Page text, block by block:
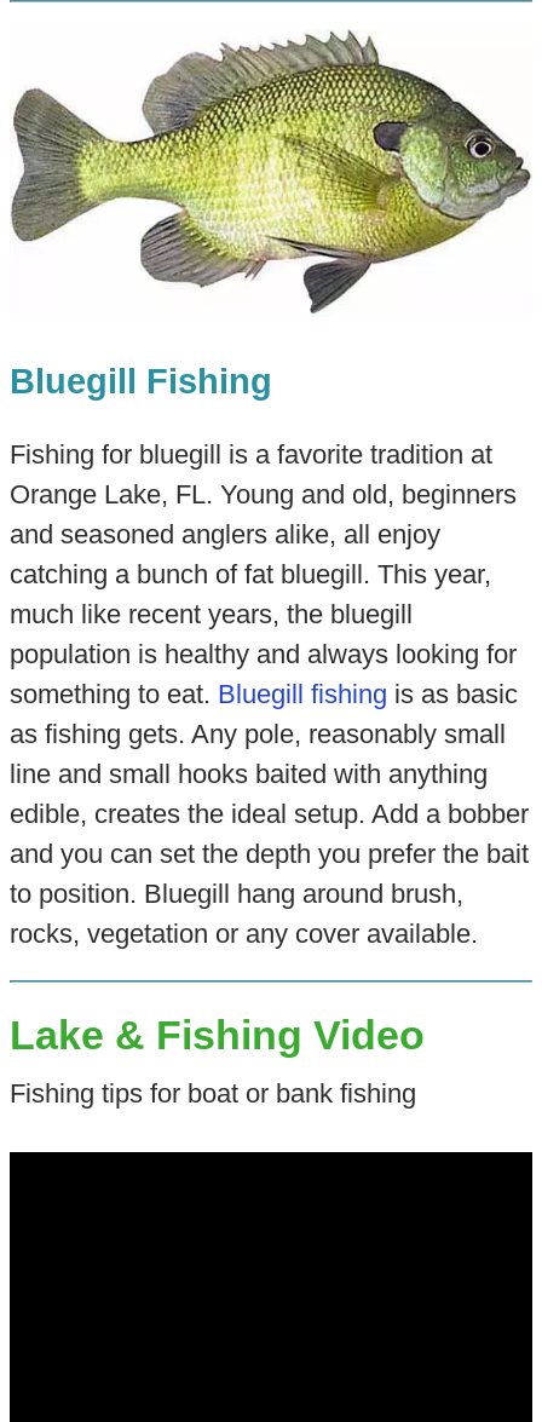
Bluegill Fishing
Fishing for bluegill is a favorite tradition at
Orange Lake, FL. Young and old, beginners
and seasoned anglers alike, all enjoy
catching a bunch of fat bluegill. This year,
much like recent years, the bluegill
population is healthy and always looking for
something to eat. Bluegill fishing is as basic
as fishing gets. Any pole, reasonably small
line and small hooks baited with anything
edible, creates the ideal setup. Add a bobber
and you can set the depth you prefer the bait
to position. Bluegill hang around brush,
rocks, vegetation or any cover available.
Lake & Fishing Video
Fishing tips for boat or bank fishing